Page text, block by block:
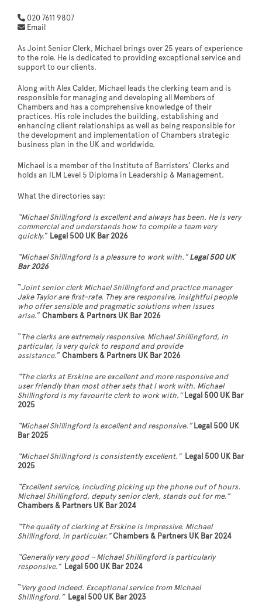
020 7611 9807
Email
As Joint Senior Clerk, Michael brings over 25 years of experience
to the role. He is dedicated to providing exceptional service and
support to our clients.
Along with Alex Calder, Michael leads the clerking team and is
responsible for managing and developing all Members of
Chambers and has a comprehensive knowledge of their
practices. His role includes the building, establishing and
enhancing client relationships as well as being responsible for
the development and implementation of Chambers strategic
business plan in the UK and worldwide.
Michael is a member of the Institute of Barristers’ Clerks and
holds an ILM Level 5 Diploma in Leadership & Management.
What the directories say:
“Michael Shillingford is excellent and always has been. He is very
commercial and understands how to compile a team very
quickly.” Legal 500 UK Bar 2026
“Michael Shillingford is a pleasure to work with.”Legal 500 UK
Bar 2026
“Joint senior clerk Michael Shillingford and practice manager
Jake Taylor are first-rate. They are responsive, insightful people
who offer sensible and pragmatic solutions when issues
arise.”Chambers & Partners UK Bar 2026
“The clerks are extremely responsive. Michael Shillingford, in
particular, is very quick to respond and provide
assistance.”Chambers & Partners UK Bar 2026
“The clerks at Erskine are excellent and more responsive and
user friendly than most other sets that I work with. Michael
Shillingford is my favourite clerk to work with.”Legal 500 UK Bar
2025
“Michael Shillingford is excellent and responsive.”Legal 500 UK
Bar 2025
“Michael Shillingford is consistently excellent.” Legal 500 UK Bar
2025
“Excellent service, including picking up the phone out of hours.
Michael Shillingford, deputy senior clerk, stands out for me.”
Chambers & Partners UK Bar 2024
“The quality of clerking at Erskine is impressive. Michael
Shillingford, in particular.”Chambers & Partners UK Bar 2024
“Generally very good – Michael Shillingford is particularly
responsive.” Legal 500 UK Bar 2024
“Very good indeed. Exceptional service from Michael
Shillingford.” Legal 500 UK Bar 2023